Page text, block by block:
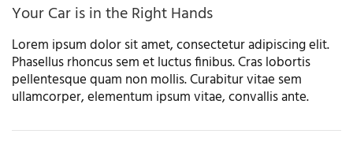
Your Car is in the Right Hands
Lorem ipsum dolor sit amet, consectetur adipiscing elit.
Phasellus rhoncus sem et luctus finibus. Cras lobortis
pellentesque quam non mollis. Curabitur vitae sem
ullamcorper, elementum ipsum vitae, convallis ante.